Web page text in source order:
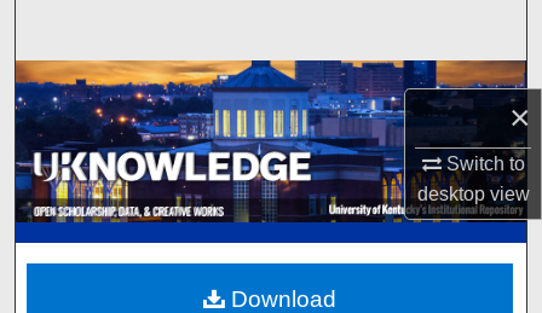
×
Switch to
desktopview
Browse Collections
My Account
About
Digital Commons Network™
Download